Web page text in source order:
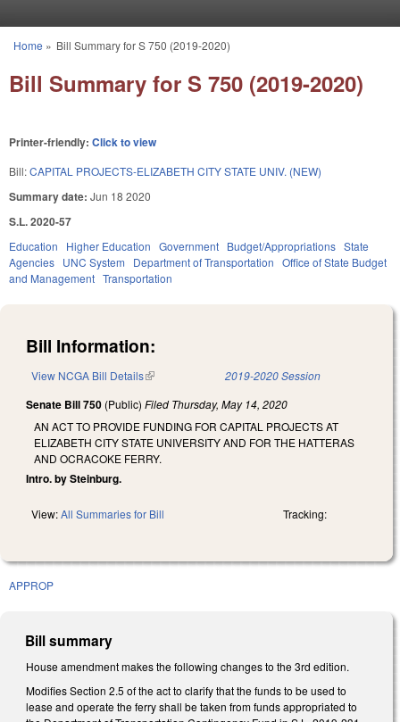
You are here
Home » Bill Summary for S 750 (2019-2020)
Bill Summary for S 750 (2019-2020)
Printer-friendly: Click to view
Bill:CAPITAL PROJECTS-ELIZABETH CITY STATE UNIV. (NEW)
Summary date: Jun 18 2020
S.L. 2020-57
Education Higher Education Government Budget/Appropriations State
Agencies UNC System Department of Transportation Office of State Budget
and Management Transportation
Bill Information:
View NCGA Bill Details(link is external) 2019-2020 Session
Senate Bill 750 (Public) Filed Thursday, May 14, 2020
AN ACT TO PROVIDE FUNDING FOR CAPITAL PROJECTS AT
ELIZABETH CITY STATE UNIVERSITY AND FOR THE HATTERAS
AND OCRACOKE FERRY.
Intro. by Steinburg.
View:All Summaries for Bill Tracking:
APPROP
Bill summary
House amendment makes the following changes to the 3rd edition.
Modifies Section 2.5 of the act to clarify that the funds to be used to
lease and operate the ferry shall be taken from funds appropriated to